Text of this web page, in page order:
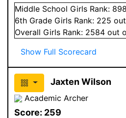
Middle School Girls Rank: 898
6th Grade Girls Rank: 225
Overall Girls Rank: 2584 out
Show Full Scorecard
Jaxten Wilson
Academic Archer
Score: 259